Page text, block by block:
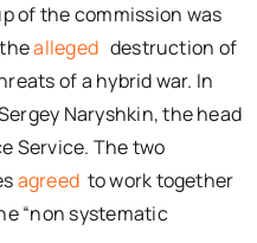
of the commission was
thealleged destruction of
of a hybrid war. In
Naryshkin, the head
Service. The two
agreed to work together
“non systematic